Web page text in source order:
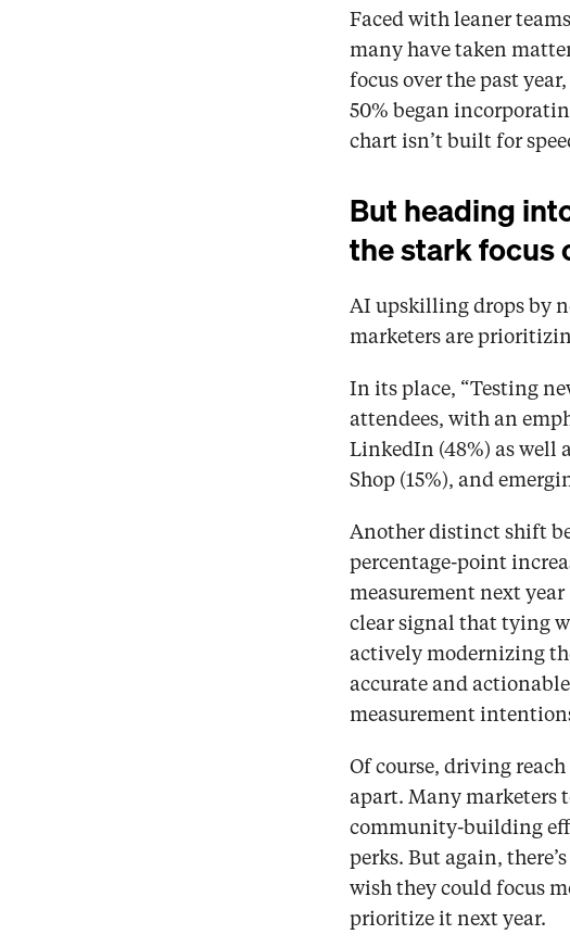
Faced with leaner
many have taken
focus over the past
50% began
chart isn’t built for
But heading
the stark focus
AI upskilling drops by
marketers are
In its place, “Testing
attendees, with an
LinkedIn (48%) as well
Shop (15%), and
Another distinct shift
percentage-point
measurement next year
clear signal that tying
actively modernizing
accurate and
measurement
Of course, driving
apart. Many marketers
community-building
perks. But again,
wish they could focus
prioritize it next year.